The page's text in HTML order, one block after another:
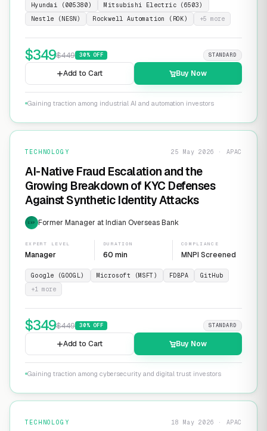
Hyundai (005380)
Mitsubishi Electric (6503)
Nestle (NESN)
Rockwell Automation (ROK) +5 more
$349$449 30% OFF STANDARD
Add to Cart Buy Now
Gaining traction among industrial AI and automation investors
TECHNOLOGY 25 May 2026 · APAC
AI-Native Fraud Escalation and the
Growing Breakdown of KYC Defenses
Against Synthetic Identity Attacks
EXP Former Manager at Indian Overseas Bank
EXPERT LEVEL
Manager
DURATION
60 min
COMPLIANCE
MNPI Screened
Google (GOOGL) Microsoft (MSFT) FDBPA
GitHub
+1 more
$349$449 30% OFF STANDARD
Add to Cart Buy Now
Gaining traction among cybersecurity and digital trust investors
TECHNOLOGY 18 May 2026 · APAC